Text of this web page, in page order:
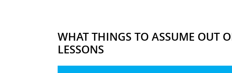
WHAT THINGS TO ASSUME OUT
LESSONS